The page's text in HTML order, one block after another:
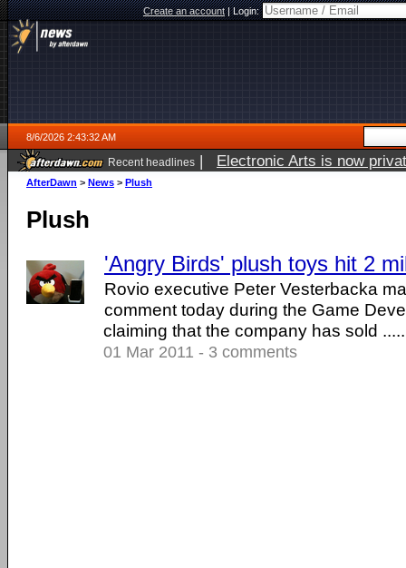
Create an account|Login:
8/6/2026 2:43:32 AM
Recent headlines | Electronic Arts is now
AfterDawn > News > Plush
Plush
'Angry Birds' plush toys hit 2
Rovio executive Peter Vesterbacka
comment today during the Game
claiming that the company has sold
01 Mar 2011 - 3 comments